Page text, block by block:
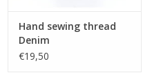
Hand sewing thread
Denim
€19,50